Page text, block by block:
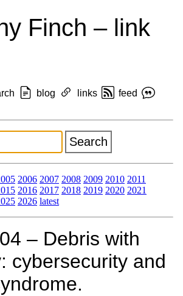
Finch – link
blog links
feed
2006 2007 2008 2009 2010 2011
2016 2017 2018 2019 2020 2021
2026 latest
– Debris with
cybersecurity and